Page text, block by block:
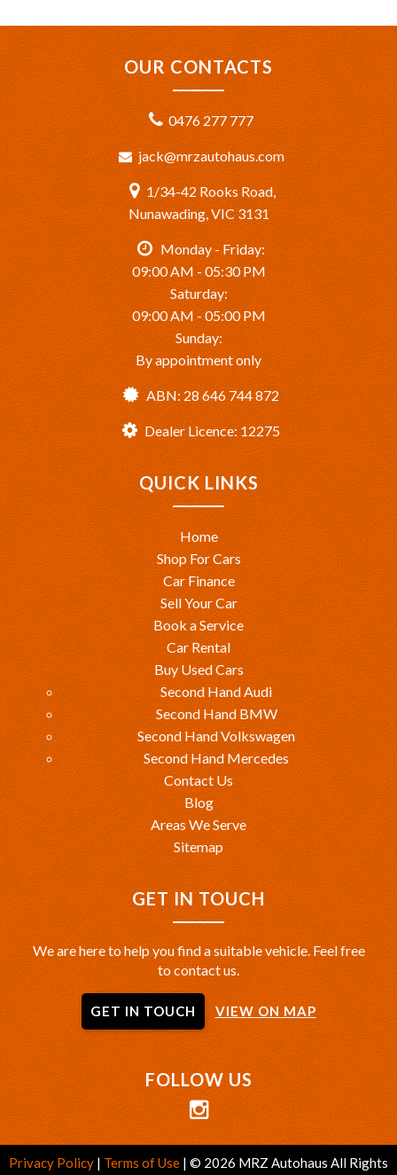
OUR CONTACTS
0476 277 777
jack@mrzautohaus.com
1/34-42 Rooks Road,
Nunawading, VIC 3131
Monday - Friday:
09:00 AM - 05:30 PM
Saturday:
09:00 AM - 05:00 PM
Sunday:
By appointment only
ABN: 28 646 744 872
Dealer Licence: 12275
QUICK LINKS
Home
Shop For Cars
Car Finance
Sell Your Car
Book a Service
Car Rental
Buy Used Cars
Second Hand Audi
Second Hand BMW
Second Hand Volkswagen
Second Hand Mercedes
Contact Us
Blog
Areas We Serve
Sitemap
GET IN TOUCH
We are here to help you find a suitable vehicle. Feel free
to contact us.
GET IN TOUCH VIEW ON MAP
FOLLOW US
Privacy Policy | Terms of Use | © 2026 MRZ Autohaus All Rights